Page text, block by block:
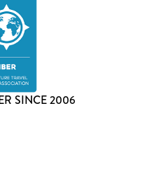
SINCE 2006